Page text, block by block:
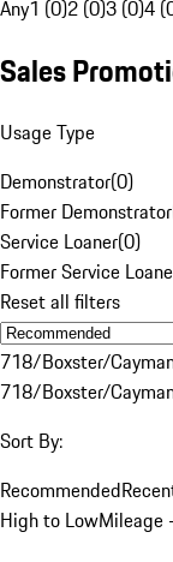
Any1 (0)2 (0)3 (0)4
Sales
Usage Type
Demonstrator(0)
Former Demonstrator
Service Loaner(0)
Former Service
Reset all filters
718/Boxster/
718/Boxster/
Sort By:
Recommended
High to LowMileage